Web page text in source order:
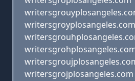
writersgroyplosangeles.com
writersgrojplosangeles.com